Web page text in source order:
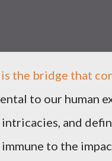
the bridge that
to our human
and
to the